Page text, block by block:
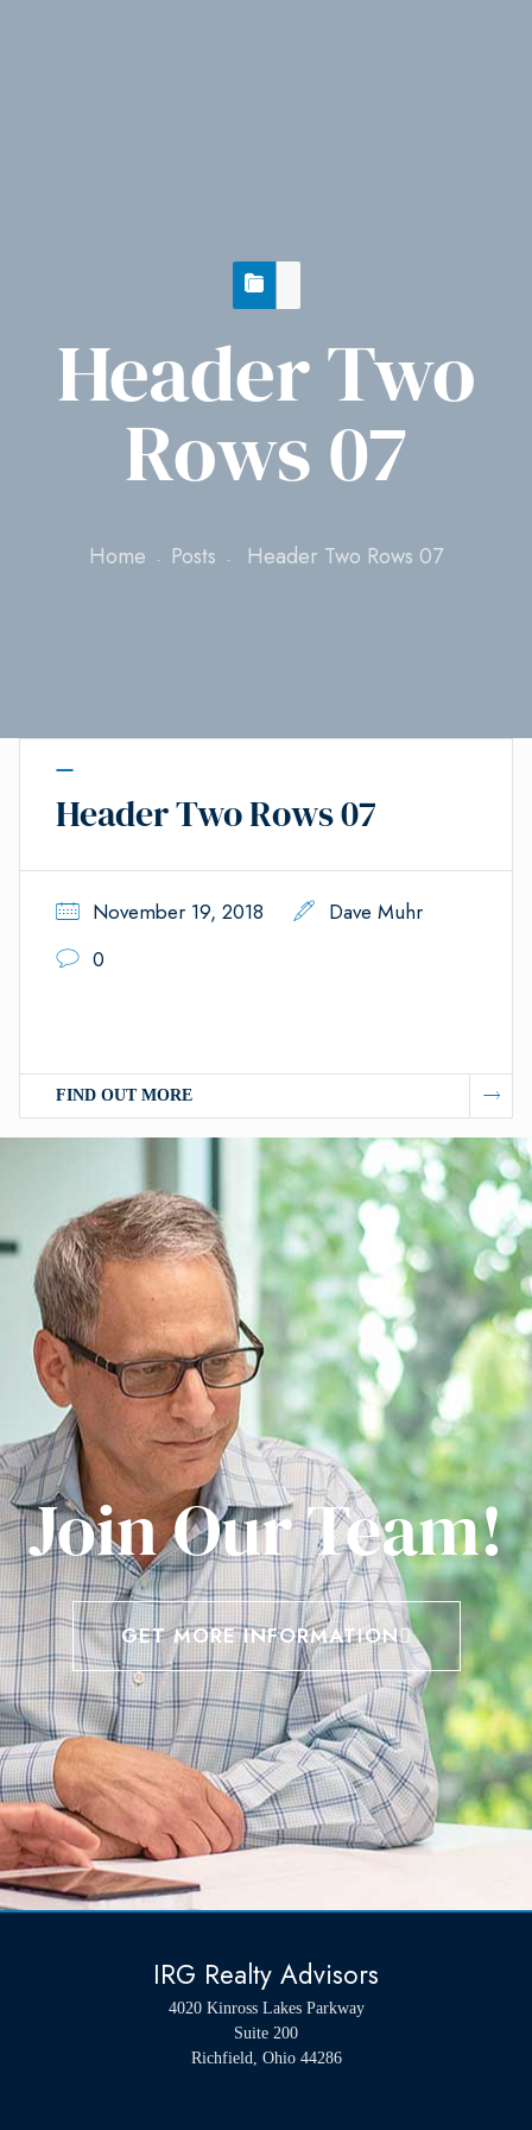
Header Two
Rows 07
Home Posts Header Two Rows 07
Header Two Rows 07
November 19, 2018
Dave Muhr
0
FIND OUT MORE
Join Our Team!
GET MORE INFORMATION
IRG Realty Advisors
4020 Kinross Lakes Parkway
Suite 200
Richfield, Ohio 44286